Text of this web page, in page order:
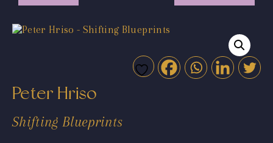
Peter Hriso
Shifting Blueprints